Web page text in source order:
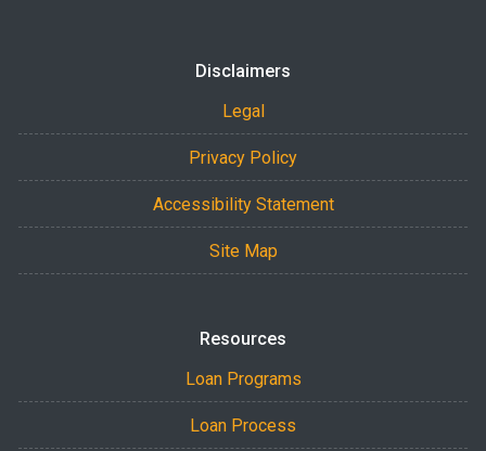
Disclaimers
Legal
Privacy Policy
Accessibility Statement
Site Map
Resources
Loan Programs
Loan Process